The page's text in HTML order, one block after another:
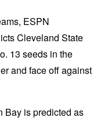
ESPN
Cleveland State
13 seeds in the
and face off against
Bay is predicted as